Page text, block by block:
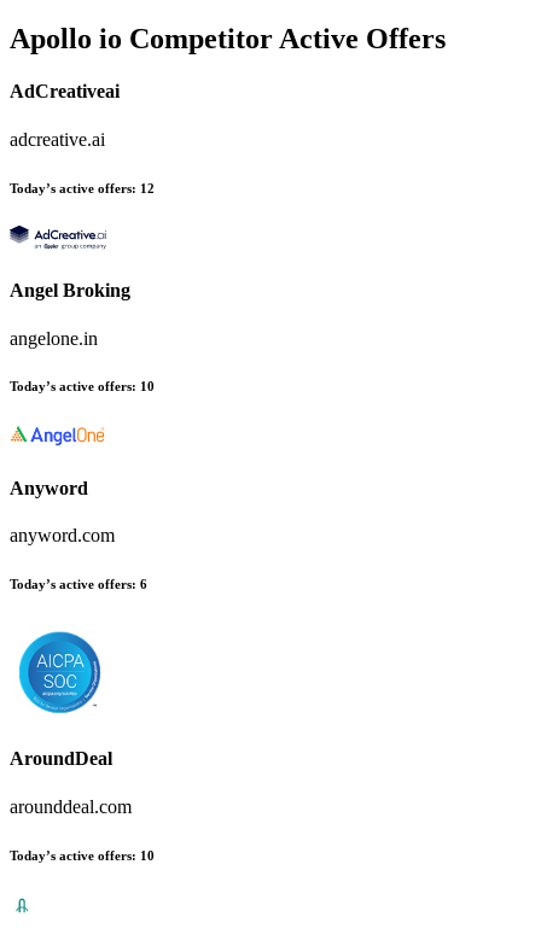
Apollo io Competitor Active Offers
AdCreativeai
adcreative.ai
Today’s active offers: 12
Angel Broking
angelone.in
Today’s active offers: 10
Anyword
anyword.com
Today’s active offers: 6
AroundDeal
arounddeal.com
Today’s active offers: 10